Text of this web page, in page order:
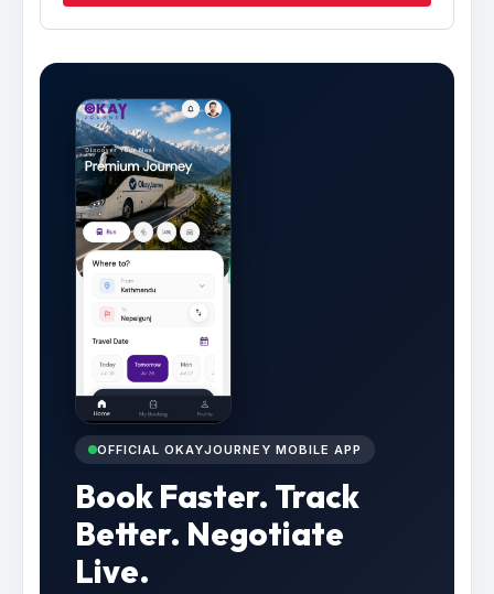
OFFICIAL OKAYJOURNEY MOBILE APP
Book Faster. Track
Better. Negotiate
Live.